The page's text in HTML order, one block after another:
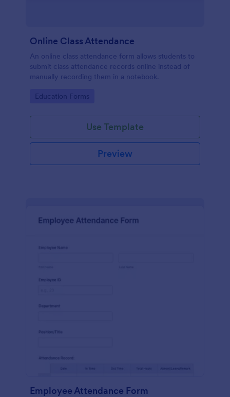
Online Class Attendance
An online class attendance form allows students to
submit class attendance records online instead of
manually recording them in a notebook.
Go to Category:
Education Forms
Use Template
Preview
Employee Attendance Form